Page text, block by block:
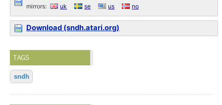
mirrors: uk se us no
Download (sndh.atari.org)
TAGS
sndh